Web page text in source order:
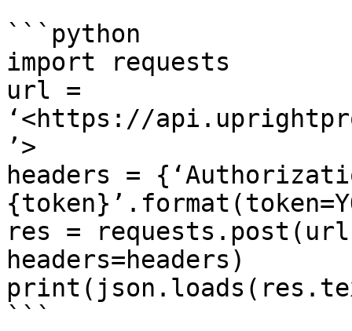
```python
import requests
url =
‘<https://
’>
headers =
res =
headers=headers)
```